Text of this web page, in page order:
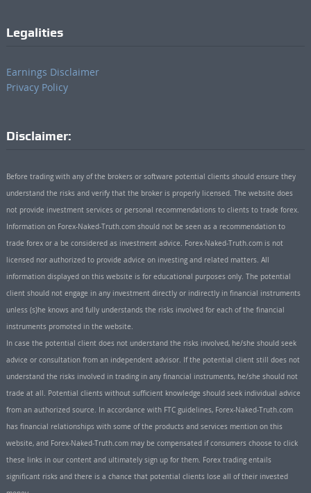
Legalities
Earnings Disclaimer
Privacy Policy
Disclaimer:
Before trading with any of the brokers or software potential clients should ensure they
understand the risks and verify that the broker is properly licensed. The website does
not provide investment services or personal recommendations to clients to trade forex.
Information on Forex-Naked-Truth.com should not be seen as a recommendation to
trade forex or a be considered as investment advice. Forex-Naked-Truth.com is not
licensed nor authorized to provide advice on investing and related matters. All
information displayed on this website is for educational purposes only. The potential
client should not engage in any investment directly or indirectly in financial instruments
unless (s)he knows and fully understands the risks involved for each of the financial
instruments promoted in the website.
In case the potential client does not understand the risks involved, he/she should seek
advice or consultation from an independent advisor. If the potential client still does not
understand the risks involved in trading in any financial instruments, he/she should not
trade at all. Potential clients without sufficient knowledge should seek individual advice
from an authorized source. In accordance with FTC guidelines, Forex-Naked-Truth.com
has financial relationships with some of the products and services mention on this
website, and Forex-Naked-Truth.com may be compensated if consumers choose to click
these links in our content and ultimately sign up for them. Forex trading entails
significant risks and there is a chance that potential clients lose all of their invested